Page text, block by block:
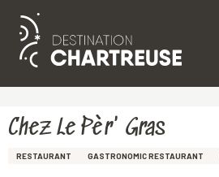
Aller
principal
Chez Le Pèr' Gras
RESTAURANT GASTRONOMIC RESTAURANT